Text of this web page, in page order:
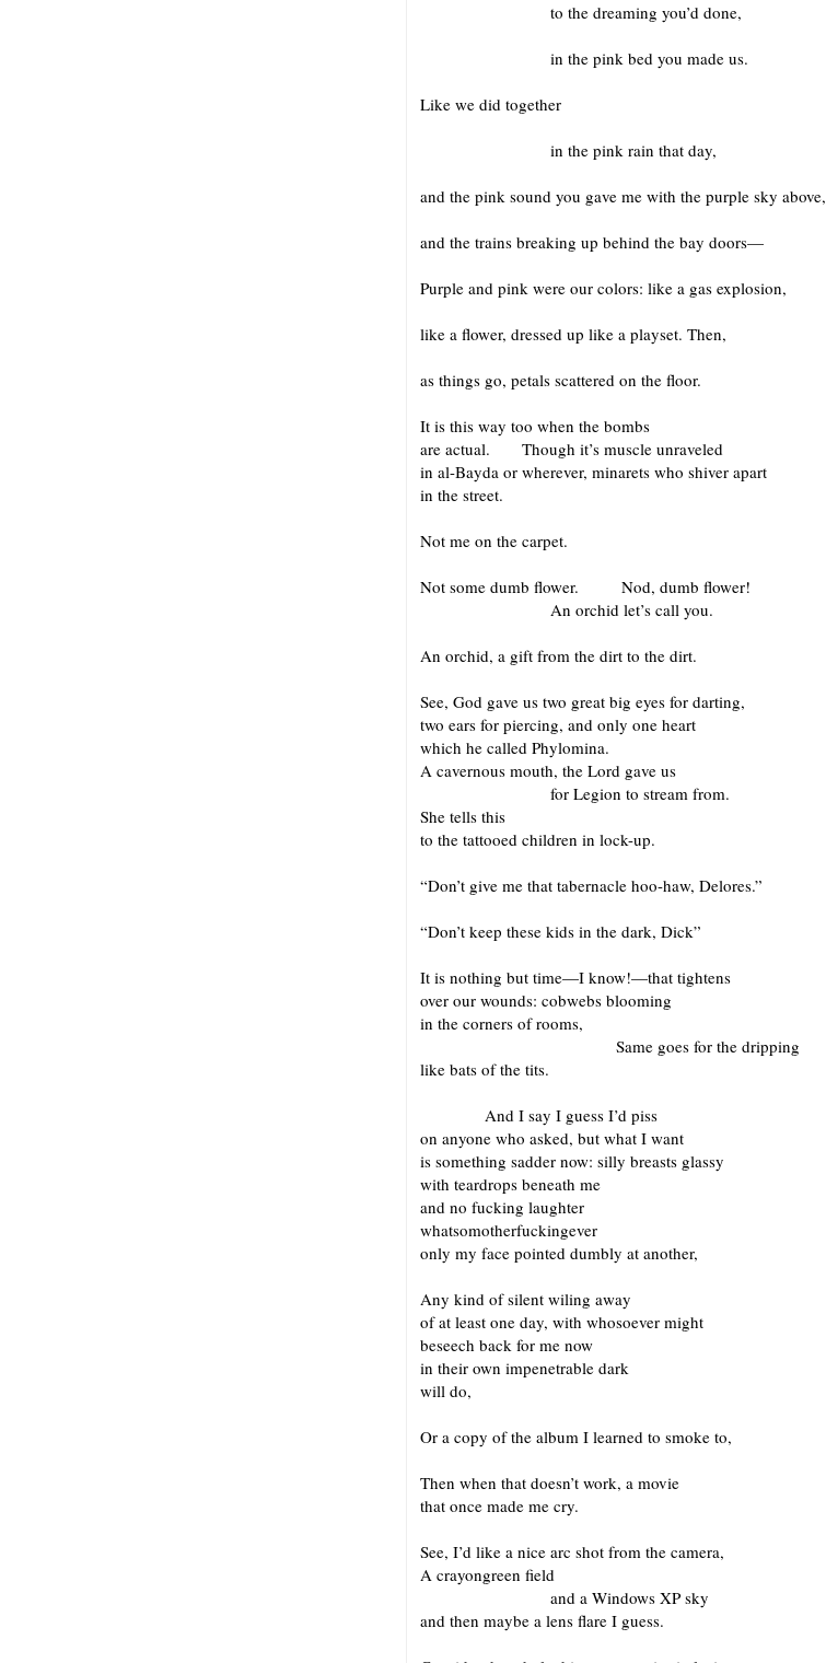
to the dreaming you’d done,
in the pink bed you made us.
Like we did together
in the pink rain that day,
and the pink sound you gave me with the purple sky above,
and the trains breaking up behind the bay doors—
Purple and pink were our colors: like a gas explosion,
like a flower, dressed up like a playset. Then,
as things go, petals scattered on the floor.
It is this way too when the bombs
are actual. Though it’s muscle unraveled
in al-Bayda or wherever, minarets who shiver apart
in the street.
Not me on the carpet.
Not some dumb flower. Nod, dumb flower!
An orchid let’s call you.
An orchid, a gift from the dirt to the dirt.
See, God gave us two great big eyes for darting,
two ears for piercing, and only one heart
which he called Phylomina.
A cavernous mouth, the Lord gave us
for Legion to stream from.
She tells this
to the tattooed children in lock-up.
“Don’t give me that tabernacle hoo-haw, Delores.”
“Don’t keep these kids in the dark, Dick”
It is nothing but time—I know!—that tightens
over our wounds: cobwebs blooming
in the corners of rooms,
Same goes for the dripping
like bats of the tits.
And I say I guess I’d piss
on anyone who asked, but what I want
is something sadder now: silly breasts glassy
with teardrops beneath me
and no fucking laughter
whatsomotherfuckingever
only my face pointed dumbly at another,
Any kind of silent wiling away
of at least one day, with whosoever might
beseech back for me now
in their own impenetrable dark
will do,
Or a copy of the album I learned to smoke to,
Then when that doesn’t work, a movie
that once made me cry.
See, I’d like a nice arc shot from the camera,
A crayongreen field
and a Windows XP sky
and then maybe a lens flare I guess.